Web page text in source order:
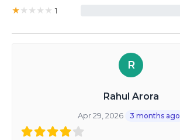
★★ ★ ★ ★ 1
R
Rahul Arora
Apr 29, 2026 3 months ago